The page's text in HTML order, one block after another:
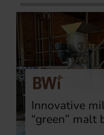
Innovative
“green” malt